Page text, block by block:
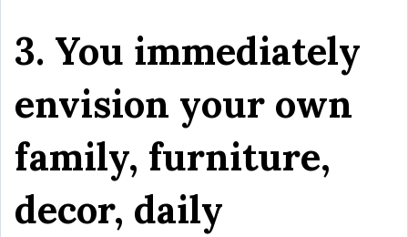
3. You immediately
envision your own
family, furniture,
decor, daily